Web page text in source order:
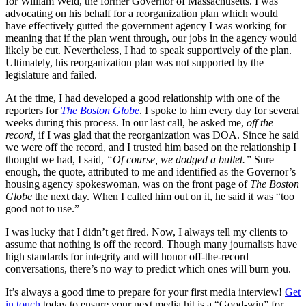
advocating on his behalf for a reorganization plan which would
have effectively gutted the government agency I was working for—
meaning that if the plan went through, our jobs in the agency would
likely be cut. Nevertheless, I had to speak supportively of the plan.
Ultimately, his reorganization plan was not supported by the
legislature and failed.
At the time, I had developed a good relationship with one of the
reporters for The Boston Globe. I spoke to him every day for several
weeks during this process. In our last call, he asked me, off the
record, if I was glad that the reorganization was DOA. Since he said
we were off the record, and I trusted him based on the relationship I
thought we had, I said, “Of course, we dodged a bullet.” Sure
enough, the quote, attributed to me and identified as the Governor’s
housing agency spokeswoman, was on the front page of The Boston
Globe the next day. When I called him out on it, he said it was “too
good not to use.”
I was lucky that I didn’t get fired. Now, I always tell my clients to
assume that nothing is off the record. Though many journalists have
high standards for integrity and will honor off-the-record
conversations, there’s no way to predict which ones will burn you.
It’s always a good time to prepare for your first media interview! Get